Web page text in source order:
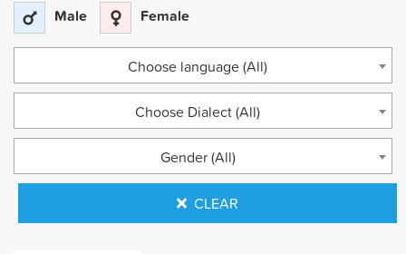
Male
Female
Choose language (All)
Choose Dialect (All)
Gender (All)
CLEAR